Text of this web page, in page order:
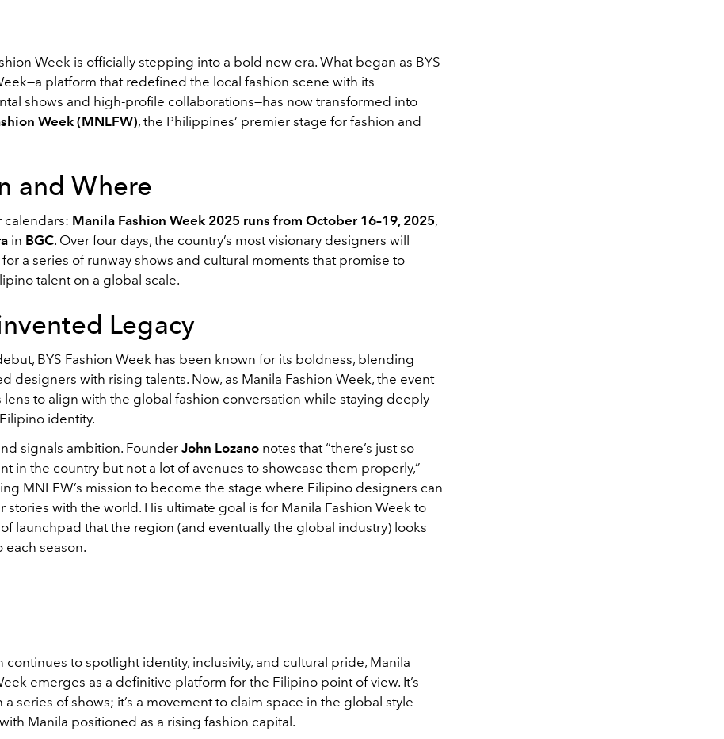
Week is officially stepping into a bold new era. What began as BYS
platform that redefined the local fashion scene with its
shows and high-profile collaborations—has now transformed into
Week (MNLFW), the Philippines’ premier stage for fashion and
and Where
calendars: Manila Fashion Week 2025 runs from October 16–19, 2025,
in BGC. Over four days, the country’s most visionary designers will
a series of runway shows and cultural moments that promise to
talent on a global scale.
Legacy
BYS Fashion Week has been known for its boldness, blending
designers with rising talents. Now, as Manila Fashion Week, the event
lens to align with the global fashion conversation while staying deeply
identity.
signals ambition. Founder John Lozano notes that “there’s just so
in the country but not a lot of avenues to showcase them properly,”
MNLFW’s mission to become the stage where Filipino designers can
stories with the world. His ultimate goal is for Manila Fashion Week to
launchpad that the region (and eventually the global industry) looks
each season.
continues to spotlight identity, inclusivity, and cultural pride, Manila
emerges as a definitive platform for the Filipino point of view. It’s
a series of shows; it’s a movement to claim space in the global style
Manila positioned as a rising fashion capital.